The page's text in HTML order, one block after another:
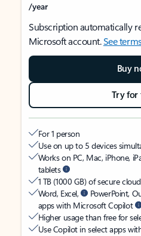
/year
Subscription automatically
Microsoft account.See
Buy
Try for
For 1 person
Use on up to 5 devices
Works on PC, Mac, iPhone,
tablets
1 TB (1000 GB) of secure
Word, Excel,
PowerPoint,
apps with Microsoft Copilot
Higher usage than free for
Use Copilot in select apps